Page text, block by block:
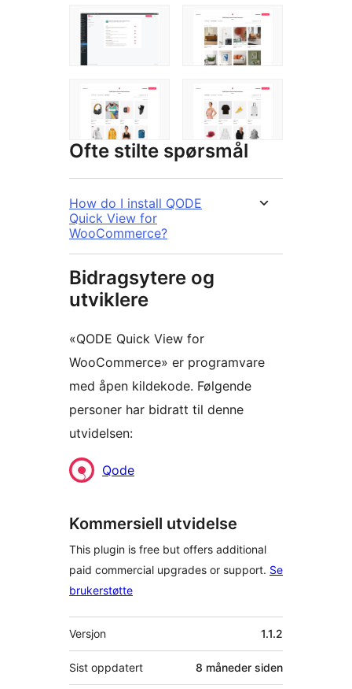
Ofte stilte spørsmål
How do I install QODE
Quick View for
WooCommerce?
Bidragsytere og
utviklere
«QODE Quick View for
WooCommerce» er programvare
med åpen kildekode. Følgende
personer har bidratt til denne
utvidelsen:
Bidragsytere
Qode
Kommersiell utvidelse
This plugin is free but offers additional
paid commercial upgrades or support. Se
brukerstøtte
Meta
Versjon 1.1.2
Sist oppdatert 8 måneder siden